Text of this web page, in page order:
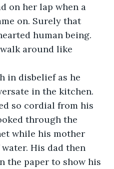
on her lap when a
on. Surely that
human being.
around like
in the kitchen.
so cordial from his
through the
while his mother
His dad then
the paper to show his